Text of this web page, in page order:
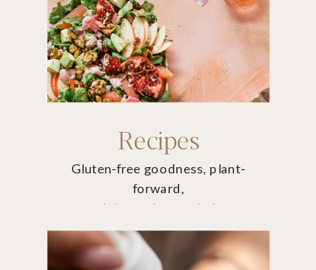
Recipes
Gluten-free goodness, plant-
forward,
non-dairy recipes to help you
thrive.